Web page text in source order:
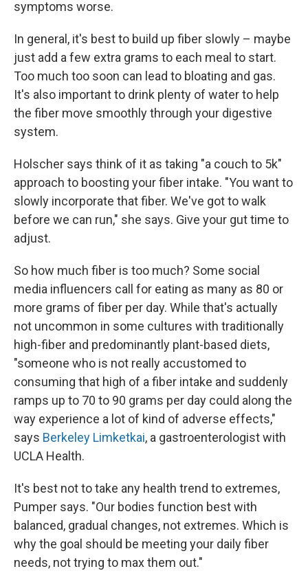
symptoms worse.
In general, it's best to build up fiber slowly – maybe
just add a few extra grams to each meal to start.
Too much too soon can lead to bloating and gas.
It's also important to drink plenty of water to help
the fiber move smoothly through your digestive
system.
Holscher says think of it as taking "a couch to 5k"
approach to boosting your fiber intake. "You want to
slowly incorporate that fiber. We've got to walk
before we can run," she says. Give your gut time to
adjust.
So how much fiber is too much? Some social
media influencers call for eating as many as 80 or
more grams of fiber per day. While that's actually
not uncommon in some cultures with traditionally
high-fiber and predominantly plant-based diets,
"someone who is not really accustomed to
consuming that high of a fiber intake and suddenly
ramps up to 70 to 90 grams per day could along the
way experience a lot of kind of adverse effects,"
says Berkeley Limketkai, a gastroenterologist with
UCLA Health.
It's best not to take any health trend to extremes,
Pumper says. "Our bodies function best with
balanced, gradual changes, not extremes. Which is
why the goal should be meeting your daily fiber
needs, not trying to max them out."